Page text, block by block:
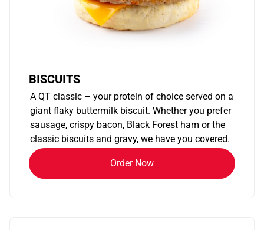
BISCUITS
A QT classic – your protein of choice served on a
giant flaky buttermilk biscuit. Whether you prefer
sausage, crispy bacon, Black Forest ham or the
classic biscuits and gravy, we have you covered.
Order Now